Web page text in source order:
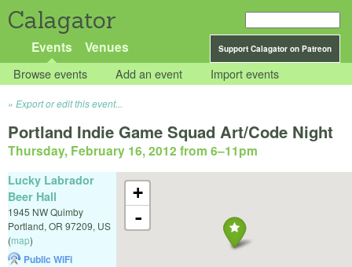
Calagator
Support Calagator on Patreon
Events Venues
Browse events Add an event Import events
Export or edit this event...
Portland Indie Game Squad Art/Code Night
Thursday, February 16, 2012 from 6–11pm
+
-
Lucky Labrador
Beer Hall
1945 NW Quimby
Portland, OR 97209, US
(map)
Public WiFi